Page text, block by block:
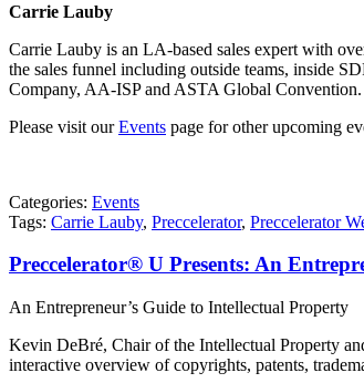
Carrie Lauby
Carrie Lauby is an LA-based sales expert with
the sales funnel including outside teams, inside
Company, AA-ISP and ASTA Global Convention.
Please visit ourEvents page for other upcoming
Categories: Events
Tags: Carrie Lauby, Preccelerator, Preccelerator
Preccelerator® U Presents: An
An Entrepreneur’s Guide to Intellectual Property
Kevin DeBré, Chair of the Intellectual Property
interactive overview of copyrights, patents,